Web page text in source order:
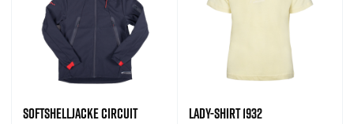
SOFTSHELLJACKE CIRCUIT LADY-SHIRT 1932